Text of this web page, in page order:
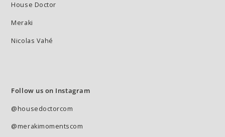
House Doctor
Meraki
Nicolas Vahé
Follow us on Instagram
@housedoctorcom
@merakimomentscom